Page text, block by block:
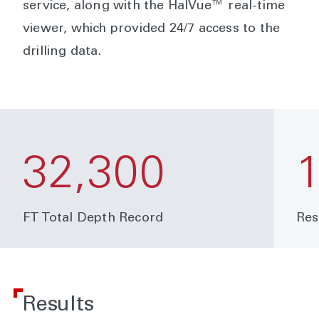
service, along with the HalVue™ real-time
viewer, which provided 24/7 access to the
drilling data.
32,300
FT Total Depth Record
Results